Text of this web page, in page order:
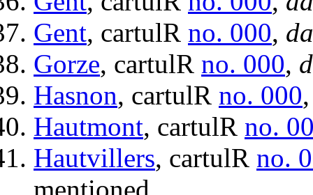
Gent, cartulR no. 000,
Gorze, cartulR no. 000,
Hasnon, cartulR no. 000
Hautmont, cartulR no.
Hautvillers, cartulR no.